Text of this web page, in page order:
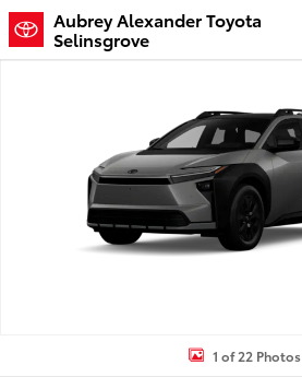
Skip to main content
Aubrey Alexander Toyota
Selinsgrove
1 of 22 Photos